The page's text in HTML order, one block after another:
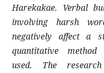
Harekakae. Verbal
involving harsh
negatively affect a
quantitative
used. The